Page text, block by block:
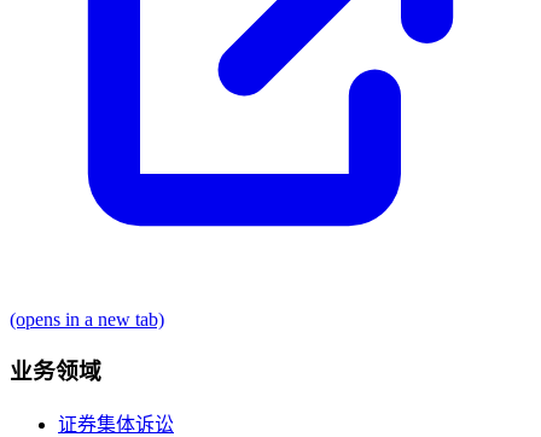
(opens in a new tab)
业务领域
证券集体诉讼